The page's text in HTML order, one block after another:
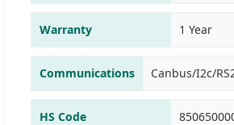
Warranty 1 Year
Communications Canbus/I2c/
HS Code